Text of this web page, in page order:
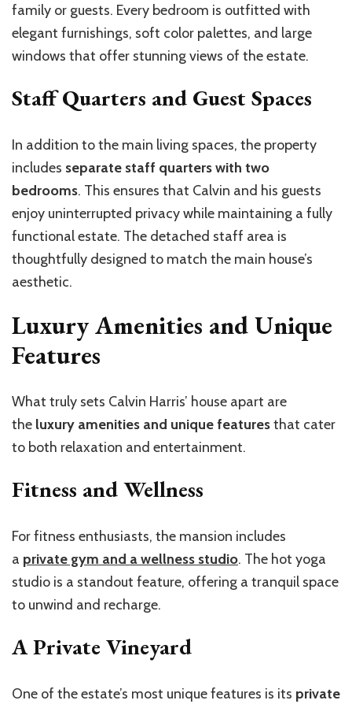
family or guests. Every bedroom is outfitted with
elegant furnishings, soft color palettes, and large
windows that offer stunning views of the estate.
Staff Quarters and Guest Spaces
In addition to the main living spaces, the property
includes separate staff quarters with two
bedrooms. This ensures that Calvin and his guests
enjoy uninterrupted privacy while maintaining a fully
functional estate. The detached staff area is
thoughtfully designed to match the main house’s
aesthetic.
Luxury Amenities and Unique
Features
What truly sets Calvin Harris’ house apart are
the luxury amenities and unique featuresthat cater
to both relaxation and entertainment.
Fitness and Wellness
For fitness enthusiasts, the mansion includes
a private gym and a wellness studio. The hot yoga
studio is a standout feature, offering a tranquil space
to unwind and recharge.
A Private Vineyard
One of the estate’s most unique features is its private